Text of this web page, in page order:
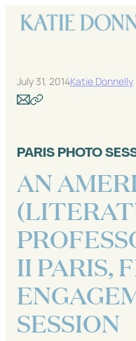
content
July 31, 2014Katie Donnelly
PARIS PHOTO
AN
II PARIS,
SESSION